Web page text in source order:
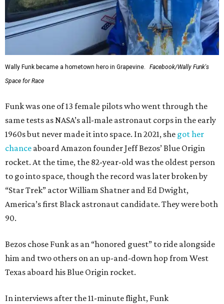
Wally Funk became a hometown hero in Grapevine.
Facebook/Wally Funk's
Space for Race
Funk was one of 13 female pilots who went through the
same tests as NASA’s all-male astronaut corps in the early
1960s but never made it into space. In 2021, she got her
chance aboard Amazon founder Jeff Bezos’ Blue Origin
rocket. At the time, the 82-year-old was the oldest person
to go into space, though the record was later broken by
“Star Trek” actor William Shatner and Ed Dwight,
America’s first Black astronaut candidate. They were both
90.
Bezos chose Funk as an “honored guest” to ride alongside
him and two others on an up-and-down hop from West
Texas aboard his Blue Origin rocket.
In interviews after the 11-minute flight, Funk